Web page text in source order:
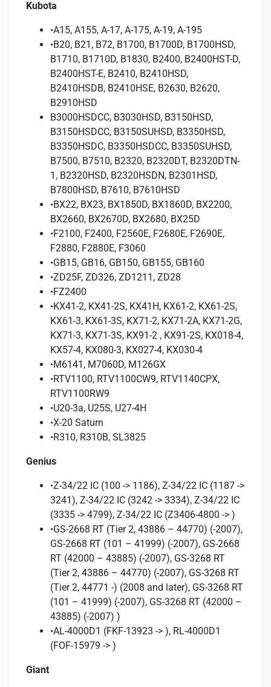
Kubota
•A15, A155, A-17, A-175, A-19, A-195
•B20, B21, B72, B1700, B1700D, B1700HSD,
B1710, B1710D, B1830, B2400, B2400HST-D,
B2400HST-E, B2410, B2410HSD,
B2410HSDB, B2410HSE, B2630, B2620,
B2910HSD
B3000HSDCC, B3030HSD, B3150HSD,
B3150HSDCC, B3150SUHSD, B3350HSD,
B3350HSDC, B3350HSDCC, B3350SUHSD,
B7500, B7510, B2320, B2320DT, B2320DTN-
1, B2320HSD, B2320HSDN, B2301HSD,
B7800HSD, B7610, B7610HSD
•BX22, BX23, BX1850D, BX1860D, BX2200,
BX2660, BX2670D, BX2680, BX25D
•F2100, F2400, F2560E, F2680E, F2690E,
F2880, F2880E, F3060
•GB15, GB16, GB150, GB155, GB160
•ZD25F, ZD326, ZD1211, ZD28
•FZ2400
•KX41-2, KX41-2S, KX41H, KX61-2, KX61-2S,
KX61-3, KX61-3S, KX71-2, KX71-2A, KX71-2G,
KX71-3, KX71-3S, KX91-2 , KX91-2S, KX018-4,
KX57-4, KX080-3, KX027-4, KX030-4
•M6141, M7060D, M126GX
•RTV1100, RTV1100CW9, RTV1140CPX,
RTV1100RW9
•U20-3a, U25S, U27-4H
•X-20 Saturn
•R310, R310B, SL3825
Genius
•Z-34/22 IC (100 -> 1186), Z-34/22 IC (1187 ->
3241), Z-34/22 IC (3242 -> 3334), Z-34/22 IC
(3335 -> 4799), Z-34/22 IC (Z3406-4800 -> )
•GS-2668 RT (Tier 2, 43886 – 44770) (-2007),
GS-2668 RT (101 – 41999) (-2007), GS-2668
RT (42000 – 43885) (-2007), GS-3268 RT
(Tier 2, 43886 – 44770) (-2007), GS-3268 RT
(Tier 2, 44771 -) (2008 and later), GS-3268 RT
(101 – 41999) (-2007), GS-3268 RT (42000 –
43885) (-2007) )
•AL-4000D1 (FKF-13923 -> ), RL-4000D1
(FOF-15979 -> )
Giant